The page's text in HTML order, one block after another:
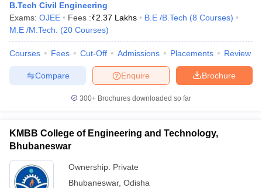
B.Tech Civil Engineering
Exams: OJEE Fees :₹2.37 Lakhs B.E /B.Tech (8 Courses)
M.E /M.Tech.
(20 Courses)
Courses Fees Cut-Off Admissions Placements Review
Brochure
Enquire
Compare
300+ Brochures downloaded so far
KMBB College of Engineering and Technology,
Bhubaneswar
Ownership: Private
Bhubaneswar, Odisha